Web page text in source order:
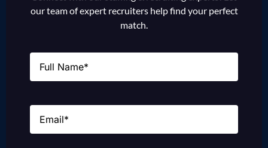
our team of expert recruiters help find your perfect
match.
Name
Email